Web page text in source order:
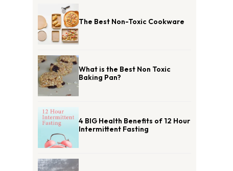
The Best Non-Toxic Cookware
What is the Best Non Toxic
Baking Pan?
4 BIG Health Benefits of 12 Hour
Intermittent Fasting